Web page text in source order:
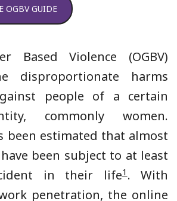
OGBV GUIDE
Based Violence (OGBV)
disproportionate harms
people of a certain
commonly women.
been estimated that almost
been subject to at least
in their life1. With
penetration, the online